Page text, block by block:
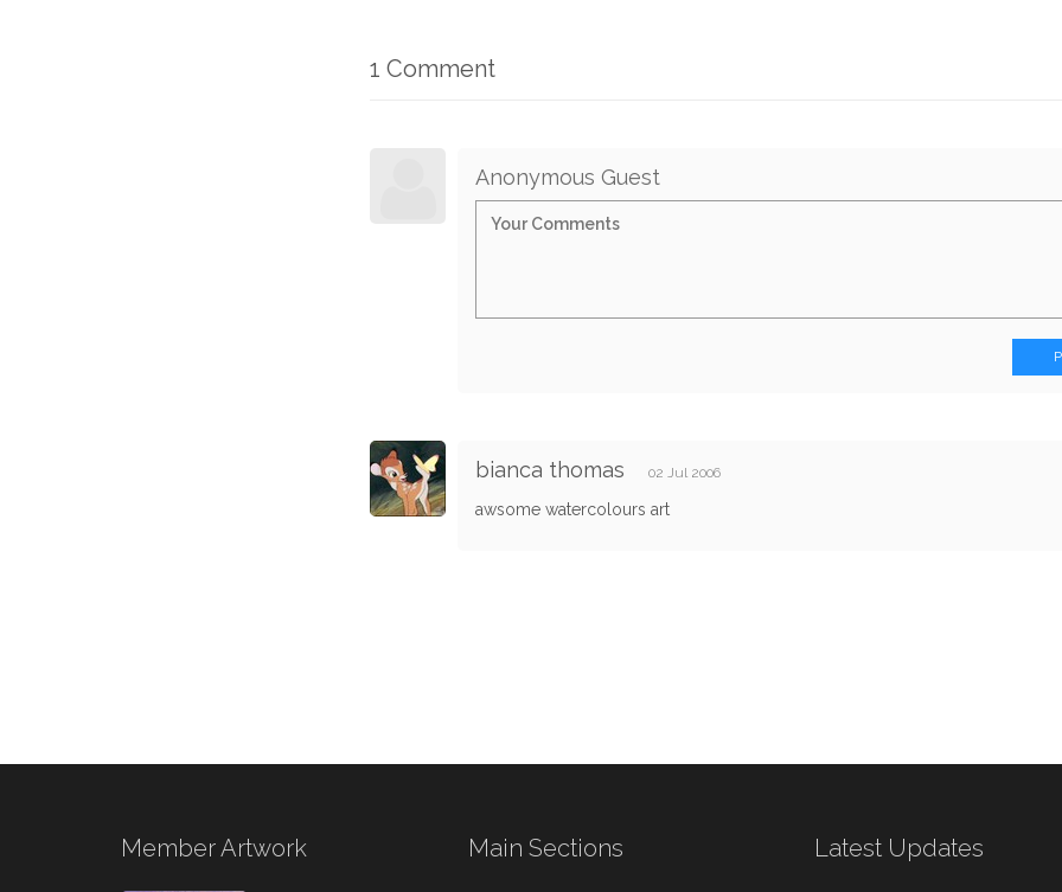
1 Comment
Anonymous Guest
bianca thomas 02 Jul 2006
awsome watercolours art
Member Artwork Main Sections Latest Updates